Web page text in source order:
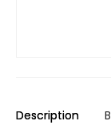
Description